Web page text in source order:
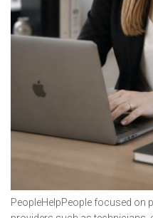
PeopleHelpPeople focused on